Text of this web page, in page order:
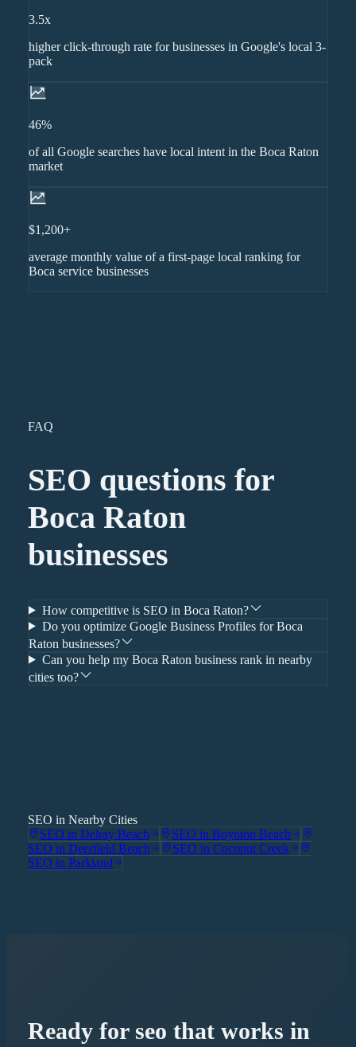
3.5x
higher click-through rate for businesses in Google's local 3-
pack
46%
of all Google searches have local intent in the Boca Raton
market
$1,200+
average monthly value of a first-page local ranking for
Boca service businesses
FAQ
SEO questions for
Boca Raton
businesses
How competitive is SEO in Boca Raton?
Do you optimize Google Business Profiles for Boca
Raton businesses?
Can you help my Boca Raton business rank in nearby
cities too?
SEO in Nearby Cities
SEO in Delray Beach SEO in Boynton Beach
SEO in Deerfield Beach SEO in Coconut Creek
SEO in Parkland
Ready for seo that works in